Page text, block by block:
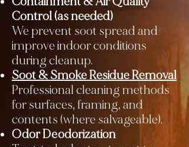
Control (as needed)
We prevent soot spread and
improve indoor conditions
during cleanup.
Soot & Smoke Residue Removal
Professional cleaning methods
for surfaces, framing, and
contents (where salvageable).
Odor Deodorization